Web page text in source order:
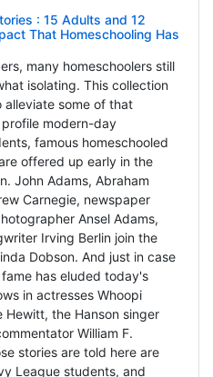
: 15 Adults and 12
That Homeschooling Has
many homeschoolers still
isolating. This collection
some of that
profile modern-day
famous homeschooled
offered up early in the
John Adams, Abraham
Carnegie, newspaper
Ansel Adams,
Irving Berlin join the
Dobson. And just in case
has eluded today's
in actresses Whoopi
the Hanson singer
William F.
stories are told here are
League students, and